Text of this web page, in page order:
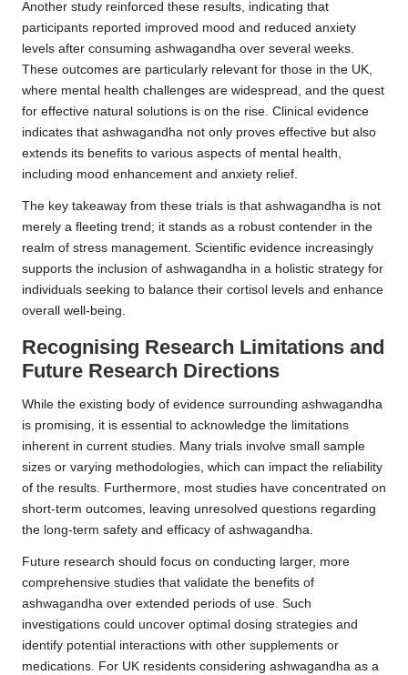
Another study reinforced these results, indicating that
participants reported improved mood and reduced anxiety
levels after consuming ashwagandha over several weeks.
These outcomes are particularly relevant for those in the UK,
where mental health challenges are widespread, and the quest
for effective natural solutions is on the rise. Clinical evidence
indicates that ashwagandha not only proves effective but also
extends its benefits to various aspects of mental health,
including mood enhancement and anxiety relief.
The key takeaway from these trials is that ashwagandha is not
merely a fleeting trend; it stands as a robust contender in the
realm of stress management. Scientific evidence increasingly
supports the inclusion of ashwagandha in a holistic strategy for
individuals seeking to balance their cortisol levels and enhance
overall well-being.
Recognising Research Limitations and
Future Research Directions
While the existing body of evidence surrounding ashwagandha
is promising, it is essential to acknowledge the limitations
inherent in current studies. Many trials involve small sample
sizes or varying methodologies, which can impact the reliability
of the results. Furthermore, most studies have concentrated on
short-term outcomes, leaving unresolved questions regarding
the long-term safety and efficacy of ashwagandha.
Future research should focus on conducting larger, more
comprehensive studies that validate the benefits of
ashwagandha over extended periods of use. Such
investigations could uncover optimal dosing strategies and
identify potential interactions with other supplements or
medications. For UK residents considering ashwagandha as a